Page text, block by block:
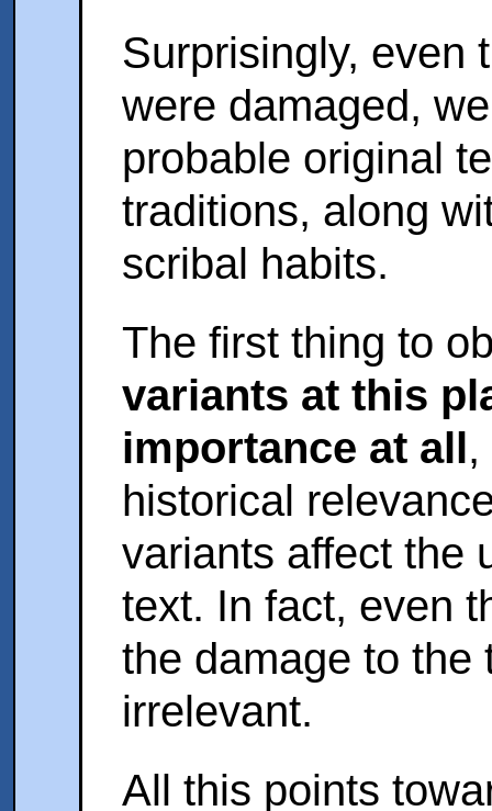
Surprisingly, even
were damaged,
probable original
traditions, along
scribal habits.
The first thing to
variants at this
importance at all
historical
variants affect the
text. In fact, even
the damage to the
irrelevant.
All this points